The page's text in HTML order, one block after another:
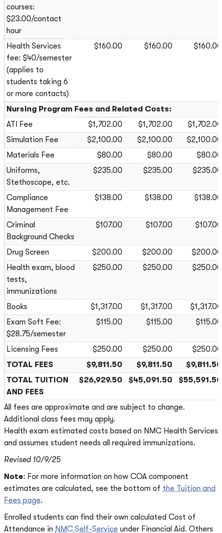
courses:
$23.00/contact
hour
Health Services
fee: $40/semester
(applies to
students taking 6
or more contacts)
$160.00 $160.00 $160.00
Nursing Program Fees and Related Costs:
ATI Fee
$1,702.00 $1,702.00
$1,702.00
Simulation Fee
$2,100.00 $2,100.00
$2,100.00
Materials Fee
$80.00 $80.00
$80.00
Uniforms,
Stethoscope, etc.
$235.00 $235.00 $235.00
Compliance
Management Fee
$138.00 $138.00 $138.00
Criminal
Background Checks
$107.00 $107.00 $107.00
Drug Screen $200.00 $200.00
$200.00
Health exam, blood
tests,
immunizations
$250.00 $250.00 $250.00
Books $1,317.00 $1,317.00
$1,317.00
Exam Soft Fee:
$28.75/semester
$115.00 $115.00 $115.00
Licensing Fees $250.00 $250.00
$250.00
TOTAL FEES
$9,811.50 $9,811.50
$9,811.50
TOTAL TUITION
AND FEES
$26,929.50 $45,091.50 $55,591.50
All fees are approximate and are subject to change.
Additional class fees may apply.
Health exam estimated costs based on NMC Health Services
and assumes student needs all required immunizations.
Revised 10/9/25
Note: For more information on how COA component
estimates are calculated, see the bottom of the Tuition and
Fees page.
Enrolled students can find their own calculated Cost of
Attendance in NMC Self-Service under Financial Aid. Others